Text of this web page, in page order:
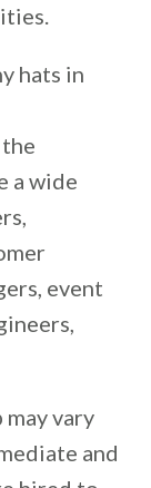
hats in
a wide
event
vary
and